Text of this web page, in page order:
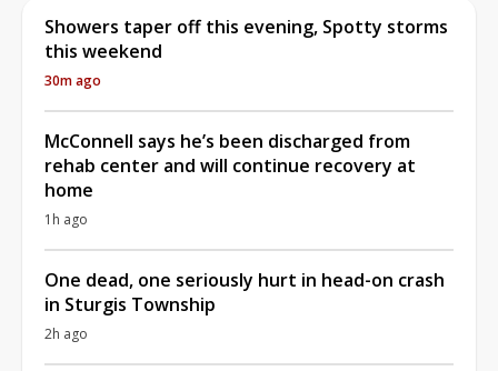
Showers taper off this evening, Spotty storms
this weekend
30m ago
McConnell says he’s been discharged from
rehab center and will continue recovery at
home
1h ago
One dead, one seriously hurt in head-on crash
in Sturgis Township
2h ago